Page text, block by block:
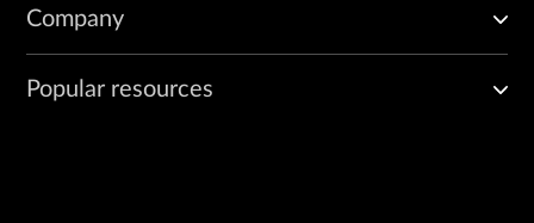
Company
Popular resources